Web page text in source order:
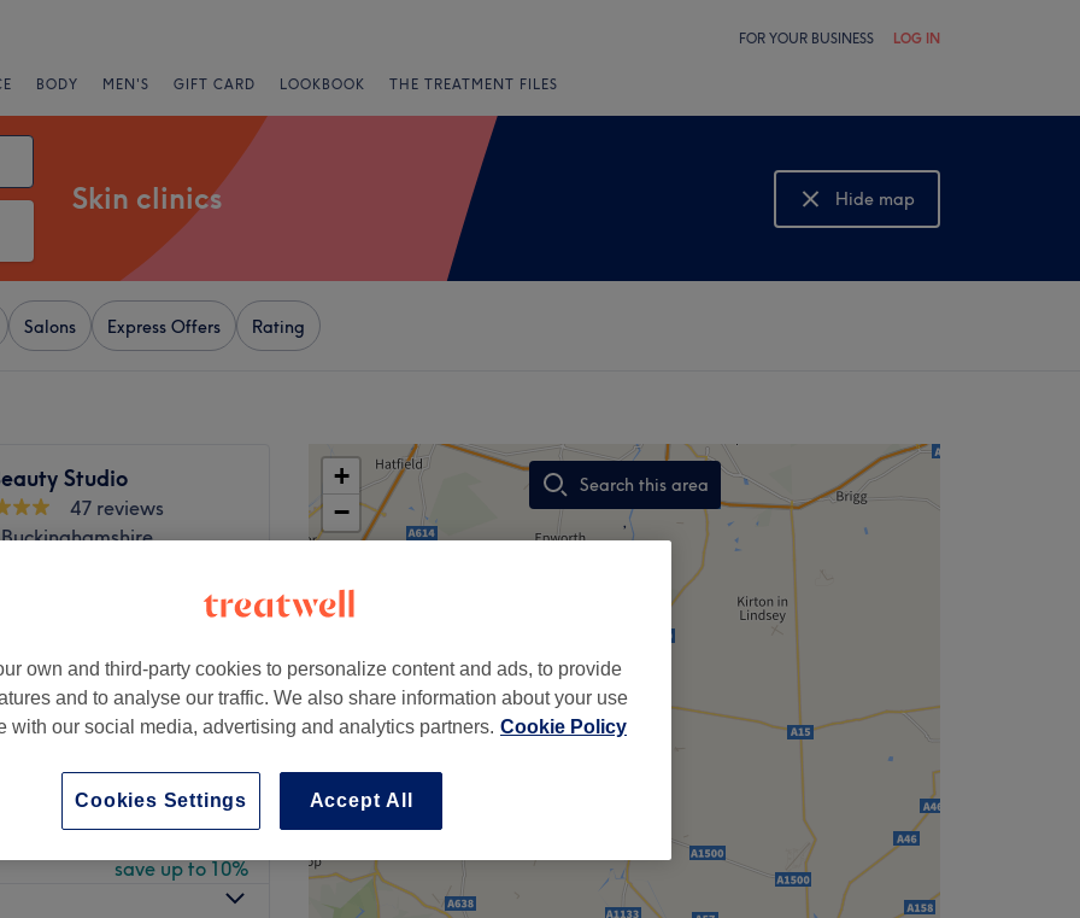
FOR YOUR BUSINESS LOG IN
BODY MEN'S GIFT CARD LOOKBOOK THE TREATMENT FILES
Skin clinics
Hide map
Show map
Salons Express Offers Rating
Studio
47 reviews
from £9
save up to 10%
save up to 10%
from £36
save up to 10%
+
−
Search this area
,
own and third-party cookies to personalize content and ads, to provide
and to analyse our traffic. We also share information about your use
with our social media, advertising and analytics partners. Cookie Policy
Accept All
Cookies Settings